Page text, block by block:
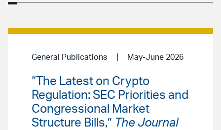
General Publications May-June 2026
“The Latest on Crypto
Regulation: SEC Priorities and
Congressional Market
Structure Bills,” The Journal